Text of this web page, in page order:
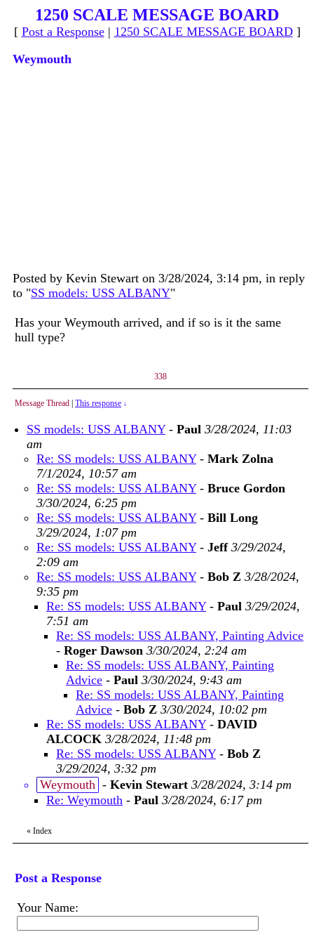
1250 SCALE MESSAGE BOARD
[ Post a Response| 1250 SCALE MESSAGE BOARD]
Weymouth
Posted by Kevin Stewart on 3/28/2024, 3:14 pm, in reply
to "SS models: USS ALBANY"
Has your Weymouth arrived, and if so is it the same
hull type?
338
Message Thread This response ↓
SS models: USS ALBANY- Paul 3/28/2024, 11:03
am
Re: SS models: USS ALBANY- Mark Zolna
7/1/2024, 10:57 am
Re: SS models: USS ALBANY- Bruce Gordon
3/30/2024, 6:25 pm
Re: SS models: USS ALBANY- Bill Long
3/29/2024, 1:07 pm
Re: SS models: USS ALBANY- Jeff 3/29/2024,
2:09 am
Re: SS models: USS ALBANY- Bob Z 3/28/2024,
9:35 pm
Re: SS models: USS ALBANY- Paul 3/29/2024,
7:51 am
Re: SS models: USS ALBANY, Painting Advice
- Roger Dawson 3/30/2024, 2:24 am
Re: SS models: USS ALBANY, Painting
Advice - Paul 3/30/2024, 9:43 am
Re: SS models: USS ALBANY, Painting
Advice - Bob Z 3/30/2024, 10:02 pm
Re: SS models: USS ALBANY- DAVID
ALCOCK 3/28/2024, 11:48 pm
Re: SS models: USS ALBANY- Bob Z
3/29/2024, 3:32 pm
Weymouth - Kevin Stewart 3/28/2024, 3:14 pm
Re: Weymouth - Paul 3/28/2024, 6:17 pm
« Index
Post a Response
Your Name: